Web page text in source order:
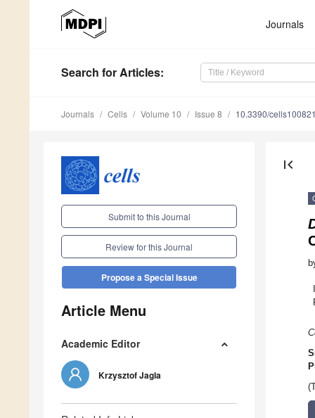
Journals
Search for Articles:
Journals Cells Volume 10 Issue 8 10.3390/
Submit to this Journal
Review for this Journal
Propose a Special Issue
Article Menu
Academic Editor
Krzysztof Jagla
first_page